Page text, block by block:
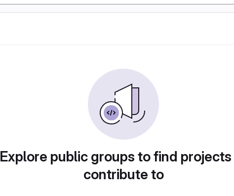
Explore public groups to find
contribute to